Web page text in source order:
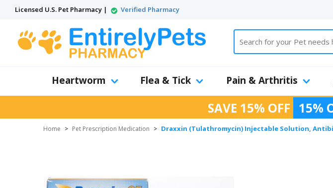
Licensed U.S. Pet Pharmacy | Verified Pharmacy
Heartworm Flea & Tick Pain & Arthritis
SAVE 15% OFF 15%
Home > Pet Prescription Medication > Draxxin (Tulathromycin) Injectable Solution,